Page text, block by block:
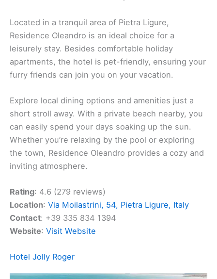
When visiting Pietra Ligure, you can discover the
welcoming vibe ofResidence Oleandro. This
informal apartment hotel is perfect for families and
children, offering a relaxing coastal escape
make use of the two outdoor pools available.
Located in a tranquil area of Pietra Ligure,
Residence Oleandro is an ideal choice for a
leisurely stay. Besides comfortable holiday
apartments, the hotel is pet-friendly, ensuring your
Explore local dining options and amenities just a
short stroll away. With a private beach nearby, you
can easily spend your days soaking up the sun.
the town, Residence Oleandro provides a cozy and
inviting atmosphere.